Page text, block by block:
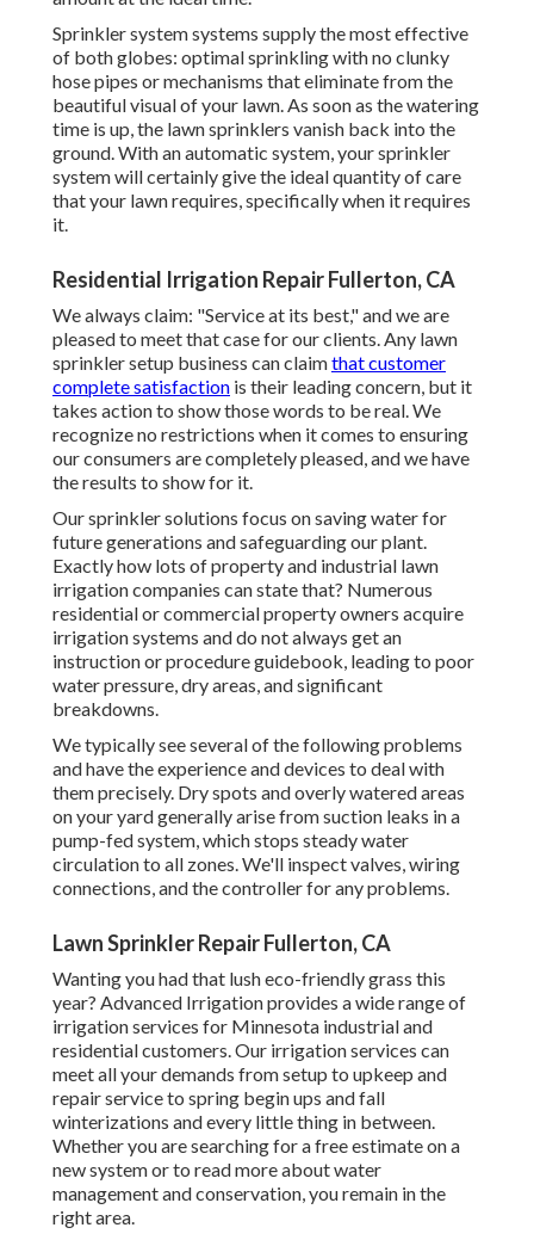
Sprinkler system systems supply the most effective
of both globes: optimal sprinkling with no clunky
hose pipes or mechanisms that eliminate from the
beautiful visual of your lawn. As soon as the watering
time is up, the lawn sprinklers vanish back into the
ground. With an automatic system, your sprinkler
system will certainly give the ideal quantity of care
that your lawn requires, specifically when it requires
it.
Residential Irrigation Repair Fullerton, CA
We always claim: "Service at its best," and we are
pleased to meet that case for our clients. Any lawn
sprinkler setup business can claimthat customer
complete satisfaction is their leading concern, but it
takes action to show those words to be real. We
recognize no restrictions when it comes to ensuring
our consumers are completely pleased, and we have
the results to show for it.
Our sprinkler solutions focus on saving water for
future generations and safeguarding our plant.
Exactly how lots of property and industrial lawn
irrigation companies can state that? Numerous
residential or commercial property owners acquire
irrigation systems and do not always get an
instruction or procedure guidebook, leading to poor
water pressure, dry areas, and significant
breakdowns.
We typically see several of the following problems
and have the experience and devices to deal with
them precisely. Dry spots and overly watered areas
on your yard generally arise from suction leaks in a
pump-fed system, which stops steady water
circulation to all zones. We'll inspect valves, wiring
connections, and the controller for any problems.
Lawn Sprinkler Repair Fullerton, CA
Wanting you had that lush eco-friendly grass this
year? Advanced Irrigation provides a wide range of
irrigation services for Minnesota industrial and
residential customers. Our irrigation services can
meet all your demands from setup to upkeep and
repair service to spring begin ups and fall
winterizations and every little thing in between.
Whether you are searching for a free estimate on a
new system or to read more about water
management and conservation, you remain in the
right area.